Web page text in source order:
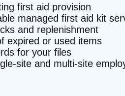
first aid provision
managed first aid kit
and replenishment
expired or used items
for your files
site and multi-site